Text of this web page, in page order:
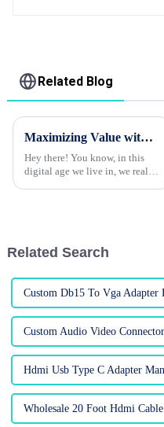
Related Blog
Maximizing Value with Best Hdmi Cables Through Warranty Services and Maintenance Cost Tips
Hey there! You know, in this
digital age we live in, we really
Related Search
Custom Db15 To Vga Adapter
Custom Audio Video
Hdmi Usb Type C Adapter
Wholesale 20 Foot Hdmi